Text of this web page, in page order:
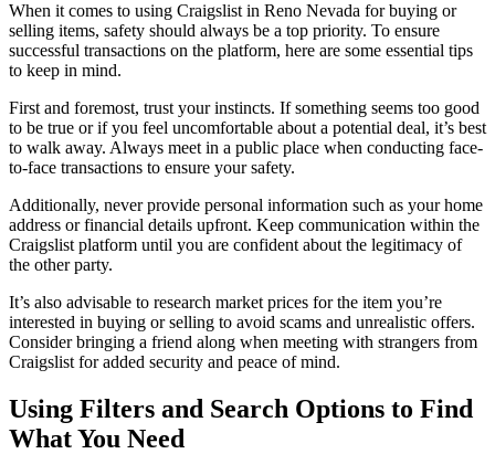
When it comes to using Craigslist in Reno Nevada for buying or
selling items, safety should always be a top priority. To ensure
successful transactions on the platform, here are some essential tips
to keep in mind.
First and foremost, trust your instincts. If something seems too good
to be true or if you feel uncomfortable about a potential deal, it’s best
to walk away. Always meet in a public place when conducting face-
to-face transactions to ensure your safety.
Additionally, never provide personal information such as your home
address or financial details upfront. Keep communication within the
Craigslist platform until you are confident about the legitimacy of
the other party.
It’s also advisable to research market prices for the item you’re
interested in buying or selling to avoid scams and unrealistic offers.
Consider bringing a friend along when meeting with strangers from
Craigslist for added security and peace of mind.
Using Filters and Search Options to Find
What You Need